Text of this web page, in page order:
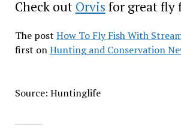
Check out Orvis for great fly
The post How To Fly Fish With
first onHunting and Conservation
Source: Huntinglife